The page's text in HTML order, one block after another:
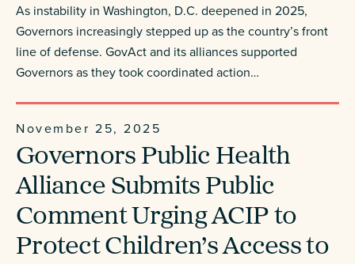
As instability in Washington, D.C. deepened in 2025,
Governors increasingly stepped up as the country’s front
line of defense. GovAct and its alliances supported
Governors as they took coordinated action…
November 25, 2025
Governors Public Health
Alliance Submits Public
Comment Urging ACIP to
Protect Children’s Access to